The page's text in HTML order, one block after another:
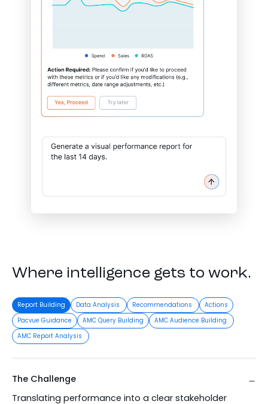
Where intelligence gets to work.
Report Building Data Analysis Recommendations
Actions
Pacvue Guidance
AMC Query Building
AMC Audience Building
AMC Report Analysis
The Challenge
Translating performance into a clear stakeholder